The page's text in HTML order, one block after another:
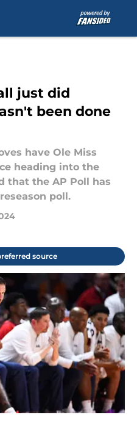
just did
been done
have Ole Miss
heading into the
that the AP Poll has
poll.
source